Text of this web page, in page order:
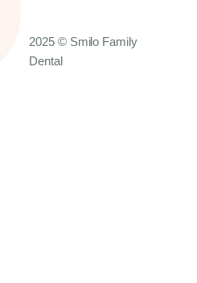
2025 © Smilo Family
Dental